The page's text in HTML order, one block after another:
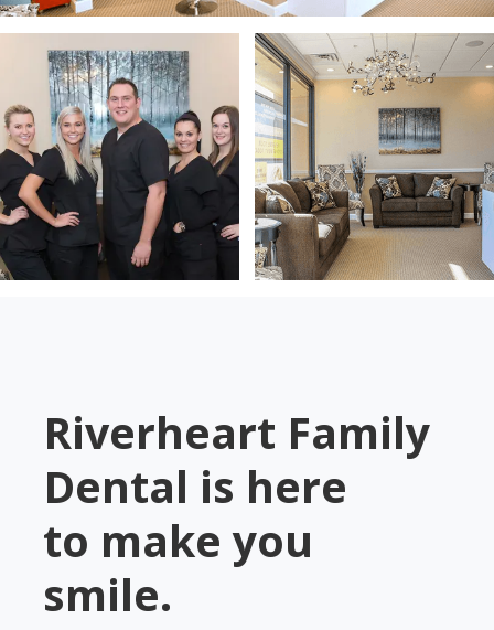
Riverheart Family
Dental is here
to make you
smile.